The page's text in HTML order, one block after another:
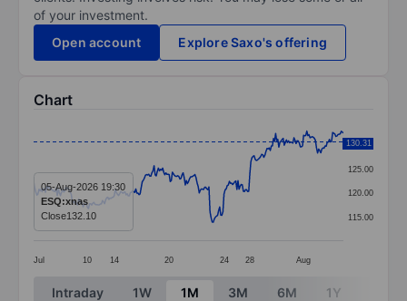
of your investment.
Open account
Explore Saxo's offering
Chart
Line chart with 289 data points.
The chart has 1 X axis displaying categories.
The chart has 1 Y axis displaying values. Data ranges
Jul 10 14 20 24 28 Aug
115.00
120.00
125.00
130.00
130.31
05-Aug-2026 19:30
ESQ:xnas
Close132.10
End of interactive chart.
Intraday 1W 1M 3M 6M 1Y